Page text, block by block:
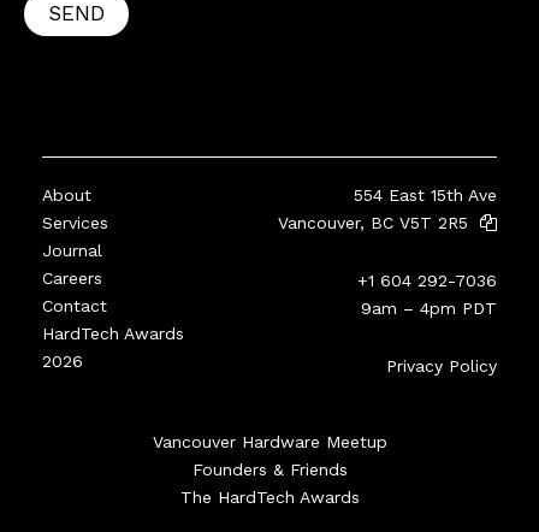
SEND
About
Services
Journal
Careers
Contact
HardTech Awards
2026
554 East 15th Ave
Vancouver, BC V5T 2R5
+1 604 292-7036
9am – 4pm PDT
Privacy Policy
Vancouver Hardware Meetup
Founders & Friends
The HardTech Awards